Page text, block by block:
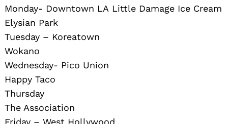
Monday- Downtown LA Little Damage Ice Cream
Elysian Park
Tuesday – Koreatown
Wokano
Wednesday- Pico Union
Happy Taco
Thursday
The Association
Friday – West Hollywood
Search